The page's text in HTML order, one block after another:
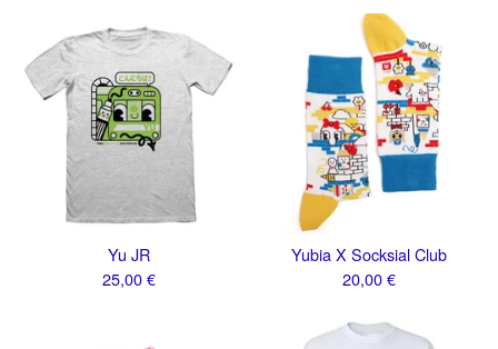
Yu JR
25,00€
Yubia X Socksial Club
20,00€